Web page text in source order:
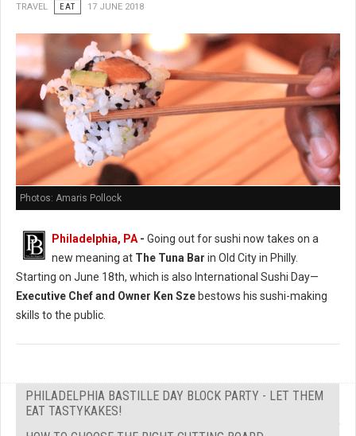
TRAVEL EAT 17 JUNE 2018
Photos: Amaris Pollock
Philadelphia, PA - Going out for sushi now takes on a
new meaning at The Tuna Bar in Old City in Philly.
Starting on June 18th, which is also International Sushi Day—
Executive Chef and Owner Ken Sze bestows his sushi-making
skills to the public.
PHILADELPHIA BASTILLE DAY BLOCK PARTY - LET THEM
EAT TASTYKAKES!